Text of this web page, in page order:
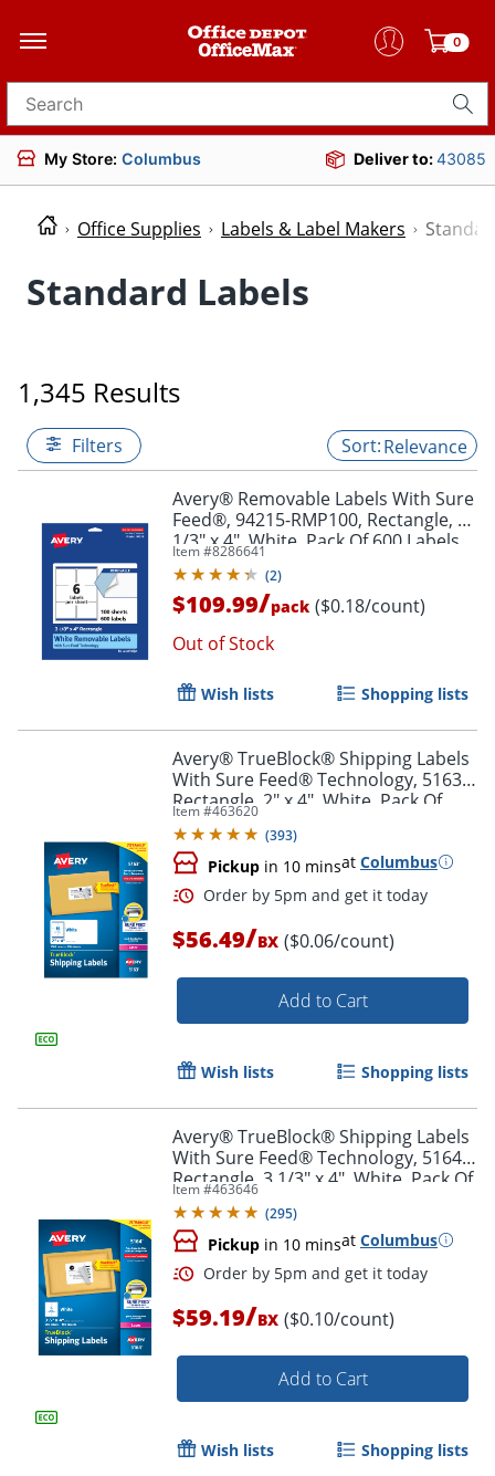
0
Search for products
My Store: Columbus Deliver to:43085
Office Supplies Labels & Label Makers
Standard Labels
1,345 Results
Filters Relevance
Avery® Removable Labels With Sure
Feed®, 94215-RMP100, Rectangle, 3-
1/3" x 4", White, Pack Of 600 Labels
Item #8286641
(2)
$109.99/pack ($0.18/count)
Out of Stock
Wish lists Shopping lists
Avery® TrueBlock® Shipping Labels
With Sure Feed® Technology, 5163,
Rectangle, 2" x 4", White, Pack Of
1,000
Item #463620
(393)
Pickup in 10 minsat Columbus
$56.49/BX ($0.06/count)
Add to Cart
Wish lists Shopping lists
Avery® TrueBlock® Shipping Labels
With Sure Feed® Technology, 5164,
Rectangle, 3 1/3" x 4", White, Pack Of
600
Item #463646
(295)
Pickup in 10 minsat Columbus
$59.19/BX ($0.10/count)
Add to Cart
Wish lists Shopping lists